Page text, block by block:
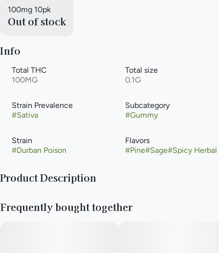
100mg 10pk
Out of stock
Info
Total THC
100MG
Total size
0.1G
Strain Prevalence
#Sativa
Subcategory
#Gummy
Strain
#Durban Poison
Flavors
#Pine#Sage#Spicy Herbal
Product Description
Frequently bought together